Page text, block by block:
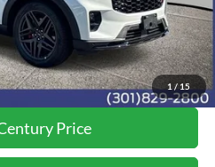
1 / 15
$58,050
Fee
Price